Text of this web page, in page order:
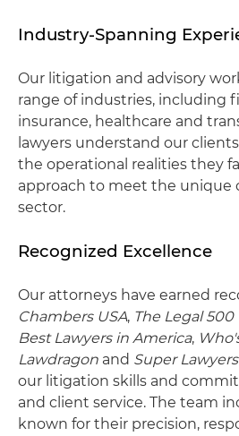
Industry-Spanning
Our litigation and advisory
range of industries, including
insurance, healthcare and
lawyers understand our
the operational realities they
approach to meet the unique
sector.
Recognized Excellence
Our attorneys have earned
Chambers USA, The Legal
Best Lawyers in America,
Lawdragon and Super Lawyers
our litigation skills and
and client service. The team
known for their precision,